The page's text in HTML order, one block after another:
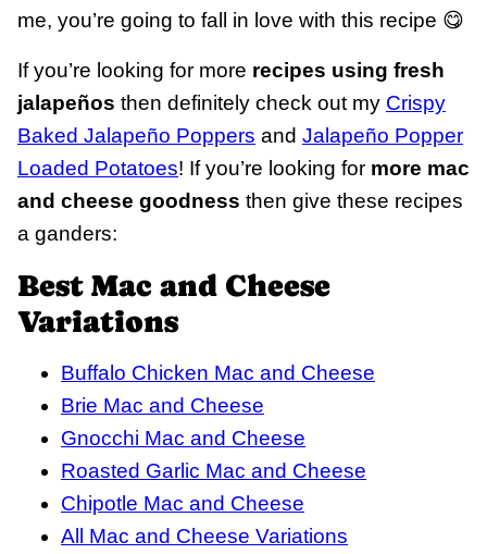
me, you’re going to fall in love with this recipe 😋
If you’re looking for more recipes using fresh
jalapeños then definitely check out my Crispy
Baked Jalapeño Poppers and Jalapeño Popper
Loaded Potatoes! If you’re looking for more mac
and cheese goodness then give these recipes
a ganders:
Best Mac and Cheese
Variations
Buffalo Chicken Mac and Cheese
Brie Mac and Cheese
Gnocchi Mac and Cheese
Roasted Garlic Mac and Cheese
Chipotle Mac and Cheese
All Mac and Cheese Variations